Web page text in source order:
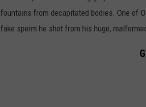
fountains from decapitated bodies. One of
fake sperm he shot from his huge,